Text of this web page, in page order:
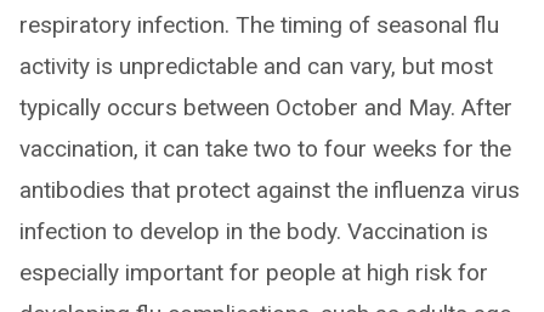
respiratory infection. The timing of seasonal flu
activity is unpredictable and can vary, but most
typically occurs between October and May. After
vaccination, it can take two to four weeks for the
antibodies that protect against the influenza virus
infection to develop in the body. Vaccination is
especially important for people at high risk for